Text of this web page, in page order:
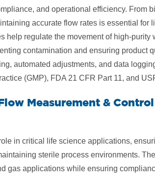
and operational efficiency. From
accurate flow rates is essential for
help regulate the movement of high-purity
contamination and ensuring product
automated adjustments, and data
(GMP), FDA 21 CFR Part 11, and
Measurement &
in critical life science applications,
sterile process environments.
gas applications while ensuring